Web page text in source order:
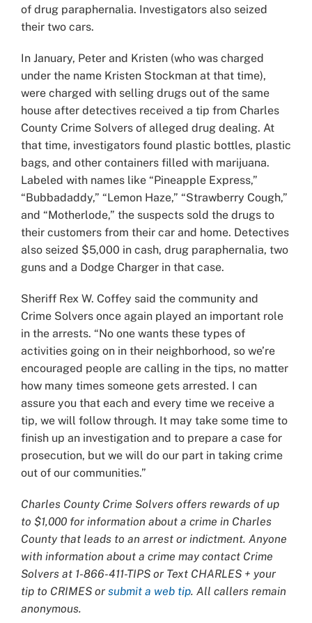
of drug paraphernalia. Investigators also seized
their two cars.
In January, Peter and Kristen (who was charged
under the name Kristen Stockman at that time),
were charged with selling drugs out of the same
house after detectives received a tip from Charles
County Crime Solvers of alleged drug dealing. At
that time, investigators found plastic bottles, plastic
bags, and other containers filled with marijuana.
Labeled with names like “Pineapple Express,”
“Bubbadaddy,” “Lemon Haze,” “Strawberry Cough,”
and “Motherlode,” the suspects sold the drugs to
their customers from their car and home. Detectives
also seized $5,000 in cash, drug paraphernalia, two
guns and a Dodge Charger in that case.
Sheriff Rex W. Coffey said the community and
Crime Solvers once again played an important role
in the arrests. “No one wants these types of
activities going on in their neighborhood, so we’re
encouraged people are calling in the tips, no matter
how many times someone gets arrested. I can
assure you that each and every time we receive a
tip, we will follow through. It may take some time to
finish up an investigation and to prepare a case for
prosecution, but we will do our part in taking crime
out of our communities.”
Charles County Crime Solvers offers rewards of up
to $1,000 for information about a crime in Charles
County that leads to an arrest or indictment. Anyone
with information about a crime may contact Crime
Solvers at 1-866-411-TIPS or Text CHARLES + your
tip to CRIMES or submit a web tip. All callers remain
anonymous.